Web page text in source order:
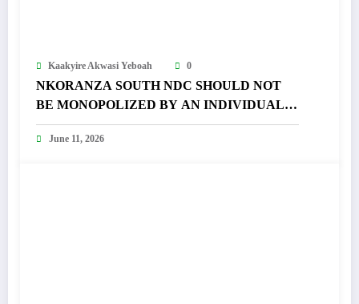
Kaakyire Akwasi Yeboah 0
NKORANZA SOUTH NDC SHOULD NOT
BE MONOPOLIZED BY AN INDIVIDUAL –
FRANCIS APPIAH FUMES
June 11, 2026